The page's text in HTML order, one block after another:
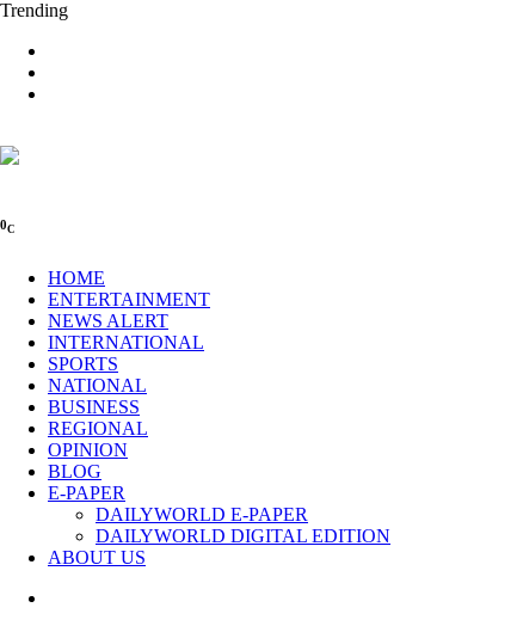
Trending
0C
HOME
ENTERTAINMENT
NEWS ALERT
INTERNATIONAL
SPORTS
NATIONAL
BUSINESS
REGIONAL
OPINION
BLOG
E-PAPER
DAILYWORLD E-PAPER
DAILYWORLD DIGITAL EDITION
ABOUT US